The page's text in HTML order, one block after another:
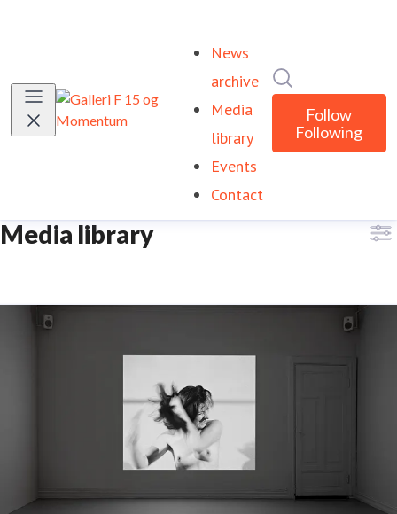
News
archive
Media
library
Events
Contact
Follow
Following
Media library